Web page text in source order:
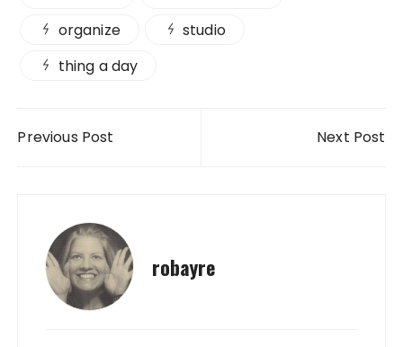
organize
studio
thing a day
Previous Post Next Post
robayre